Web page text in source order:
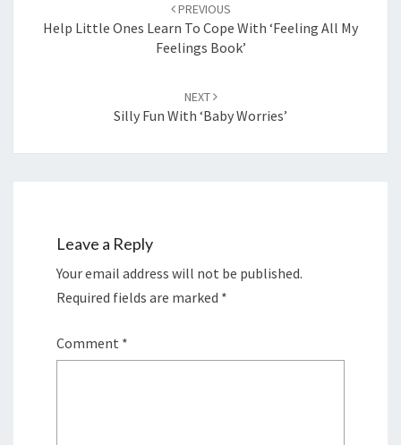
PREVIOUS
Help Little Ones Learn To Cope With ‘Feeling All My
Feelings Book’
NEXT
Silly Fun With ‘Baby Worries’
Leave a Reply
Your email address will not be published.
Required fields are marked *
Comment *